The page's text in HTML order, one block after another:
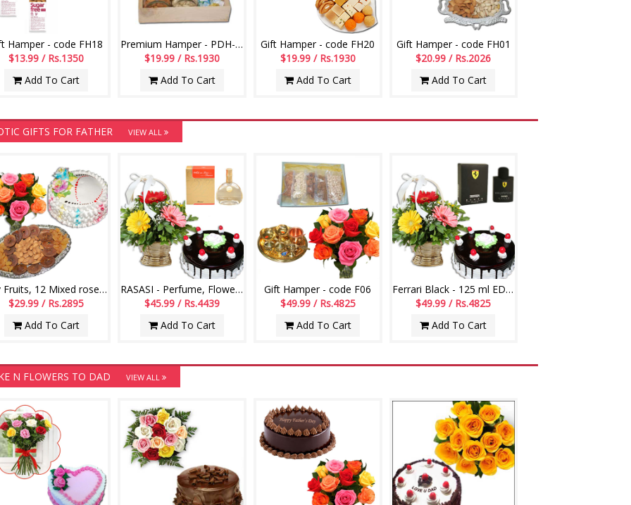
Hamper - code FH18
$13.99 / Rs.1350
Add To Cart
Premium Hamper - PDH-106
$19.99 / Rs.1930
Add To Cart
Gift Hamper - code FH20
$19.99 / Rs.1930
Add To Cart
Gift Hamper - code FH01
$20.99 / Rs.2026
Add To Cart
GIFTS FOR FATHER VIEW ALL
Dry Fruits, 12 Mixed roses flower bunch, Vanilla Cake- 1kg
$29.99 / Rs.2895
Add To Cart
RASASI - Perfume, Flower Basket, Chocolate Cake
$45.99 / Rs.4439
Add To Cart
Gift Hamper - code F06
$49.99 / Rs.4825
Add To Cart
Ferrari Black - 125 ml EDT, Flower Basket, Chocolate Cake
$49.99 / Rs.4825
Add To Cart
N FLOWERS TO DAD VIEW ALL